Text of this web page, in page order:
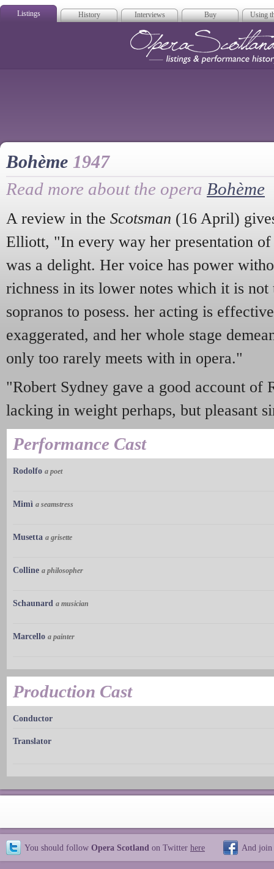
Listings History Interviews Buy Using
Bohème 1947
Read more about the opera Bohème
A review in the Scotsman (16 April)
Elliott, "In every way her presentation
was a delight. Her voice has power
richness in its lower notes which it is
sopranos to posess. her acting is
exaggerated, and her whole stage
only too rarely meets with in opera."
"Robert Sydney gave a good account of
lacking in weight perhaps, but pleasant
Performance Cast
Rodolfo a poet
Mimì a seamstress
Musetta a grisette
Colline a philosopher
Schaunard a musician
Marcello a painter
Production Cast
Conductor
Translator
You should follow Opera Scotland on Twitter here And join